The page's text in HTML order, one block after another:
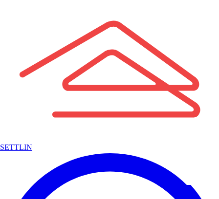
SETTLIN